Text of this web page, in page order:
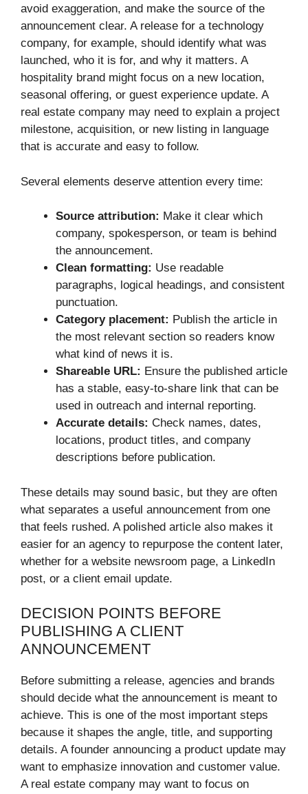
avoid exaggeration, and make the source of the
announcement clear. A release for a technology
company, for example, should identify what was
launched, who it is for, and why it matters. A
hospitality brand might focus on a new location,
seasonal offering, or guest experience update. A
real estate company may need to explain a project
milestone, acquisition, or new listing in language
that is accurate and easy to follow.
Several elements deserve attention every time:
Source attribution: Make it clear which
company, spokesperson, or team is behind
the announcement.
Clean formatting: Use readable
paragraphs, logical headings, and consistent
punctuation.
Category placement: Publish the article in
the most relevant section so readers know
what kind of news it is.
Shareable URL: Ensure the published article
has a stable, easy-to-share link that can be
used in outreach and internal reporting.
Accurate details: Check names, dates,
locations, product titles, and company
descriptions before publication.
These details may sound basic, but they are often
what separates a useful announcement from one
that feels rushed. A polished article also makes it
easier for an agency to repurpose the content later,
whether for a website newsroom page, a LinkedIn
post, or a client email update.
DECISION POINTS BEFORE
PUBLISHING A CLIENT
ANNOUNCEMENT
Before submitting a release, agencies and brands
should decide what the announcement is meant to
achieve. This is one of the most important steps
because it shapes the angle, title, and supporting
details. A founder announcing a product update may
want to emphasize innovation and customer value.
A real estate company may want to focus on